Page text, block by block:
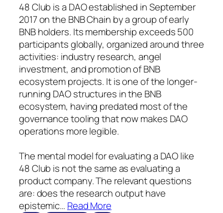
48 Club is a DAO established in September
2017 on the BNB Chain by a group of early
BNB holders. Its membership exceeds 500
participants globally, organized around three
activities: industry research, angel
investment, and promotion of BNB
ecosystem projects. It is one of the longer-
running DAO structures in the BNB
ecosystem, having predated most of the
governance tooling that now makes DAO
operations more legible.
The mental model for evaluating a DAO like
48 Club is not the same as evaluating a
product company. The relevant questions
are: does the research output have
epistemic… Read More